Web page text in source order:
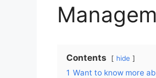
Contents hide
1 Want to know more